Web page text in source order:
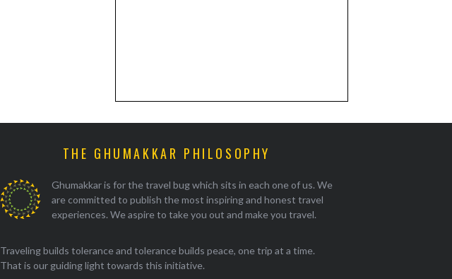
THE GHUMAKKAR PHILOSOPHY
Ghumakkar is for the travel bug which sits in each one of us. We
are committed to publish the most inspiring and honest travel
experiences. We aspire to take you out and make you travel.
Traveling builds tolerance and tolerance builds peace, one trip at a time.
That is our guiding light towards this initiative.